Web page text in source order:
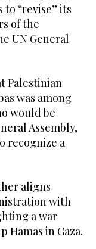
“revise” its
of the
UN General
Palestinian
was among
would be
Assembly,
recognize a
aligns
with
a war
in Gaza.